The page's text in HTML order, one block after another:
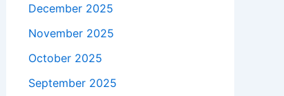
December 2025
November 2025
October 2025
September 2025